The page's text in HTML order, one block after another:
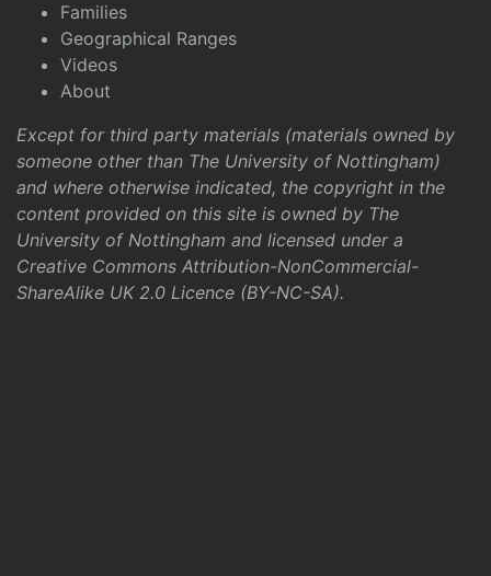
Families
Geographical Ranges
Videos
About
Except for third party materials (materials owned by
someone other than The University of Nottingham)
and where otherwise indicated, the copyright in the
content provided on this site is owned by The
University of Nottingham and licensed under a
Creative Commons Attribution-NonCommercial-
ShareAlike UK 2.0 Licence (BY-NC-SA).